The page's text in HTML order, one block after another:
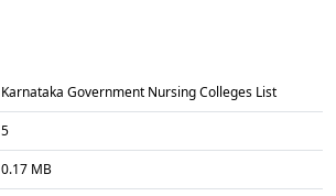
Karnataka Government Nursing Colleges List
5
0.17 MB